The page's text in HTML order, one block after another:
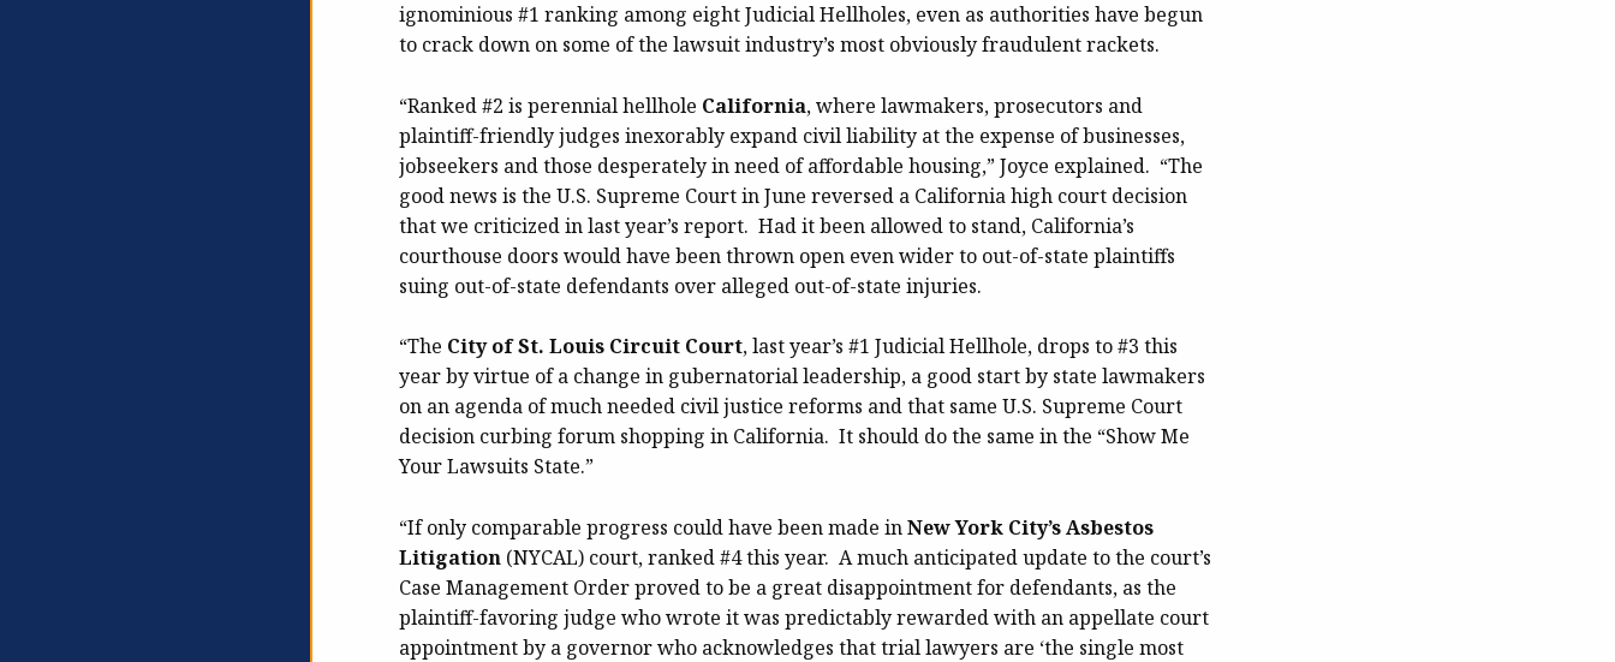
ignominious #1 ranking among eight Judicial Hellholes, even as authorities have begun
to crack down on some of the lawsuit industry’s most obviously fraudulent rackets.
“Ranked #2 is perennial hellhole California, where lawmakers, prosecutors and
plaintiff-friendly judges inexorably expand civil liability at the expense of businesses,
jobseekers and those desperately in need of affordable housing,” Joyce explained. “The
good news is the U.S. Supreme Court in June reversed a California high court decision
that we criticized in last year’s report. Had it been allowed to stand, California’s
courthouse doors would have been thrown open even wider to out-of-state plaintiffs
suing out-of-state defendants over alleged out-of-state injuries.
“The City of St. Louis Circuit Court, last year’s #1 Judicial Hellhole, drops to #3 this
year by virtue of a change in gubernatorial leadership, a good start by state lawmakers
on an agenda of much needed civil justice reforms and that same U.S. Supreme Court
decision curbing forum shopping in California. It should do the same in the “Show Me
Your Lawsuits State.”
“If only comparable progress could have been made inNew York City’s Asbestos
Litigation (NYCAL) court, ranked #4 this year. A much anticipated update to the court’s
Case Management Order proved to be a great disappointment for defendants, as the
plaintiff-favoring judge who wrote it was predictably rewarded with an appellate court
appointment by a governor who acknowledges that trial lawyers are ‘the single most